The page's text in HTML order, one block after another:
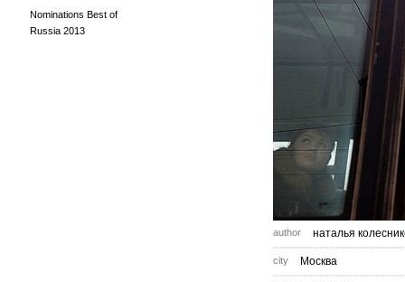
Nominations Best of
Russia 2013
author наталья
city Москва